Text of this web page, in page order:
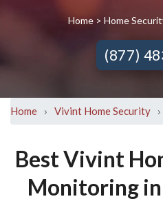
Home > Home
(877)
Home › Vivint Home Security ›
Best Vivint
Monitoring in